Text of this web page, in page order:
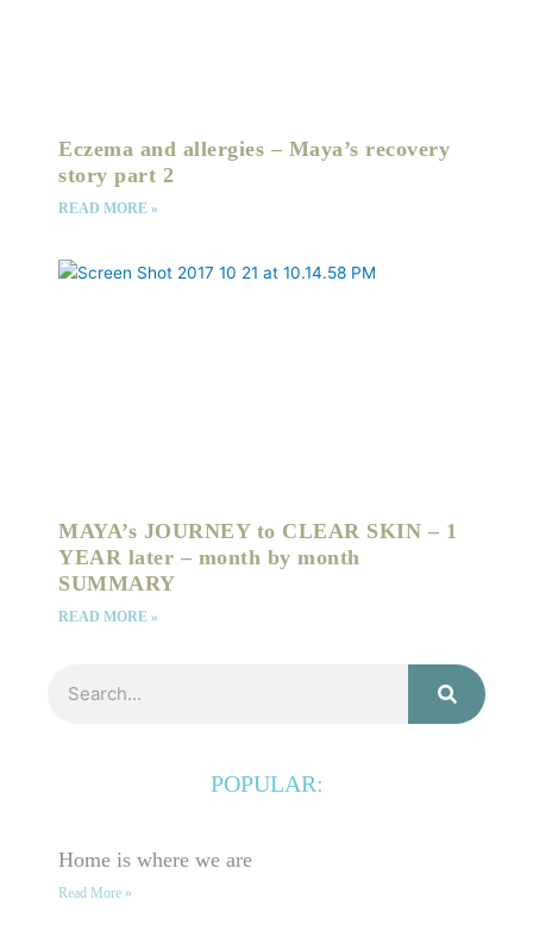
Eczema and allergies – Maya’s recovery
story part 2
READ MORE »
MAYA’s JOURNEY to CLEAR SKIN – 1
YEAR later – month by month
SUMMARY
READ MORE »
POPULAR:
Home is where we are
Read More »